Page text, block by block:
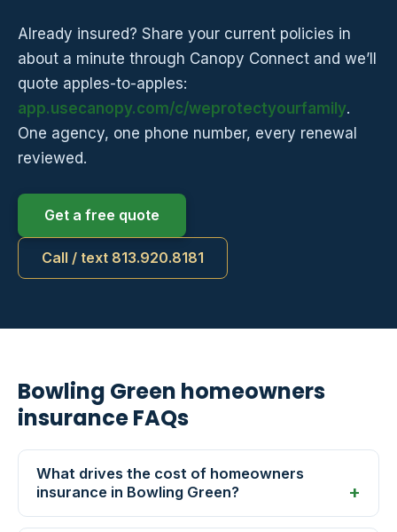
Already insured? Share your current policies in
about a minute through Canopy Connect and we’ll
quote apples-to-apples:
app.usecanopy.com/c/weprotectyourfamily.
One agency, one phone number, every renewal
reviewed.
Get a free quote
Call / text 813.920.8181
Bowling Green homeowners
insurance FAQs
What drives the cost of homeowners
insurance in Bowling Green?